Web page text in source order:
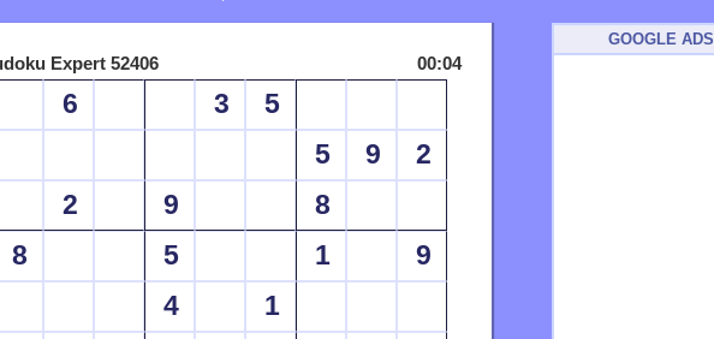
Expert 52406 00:04
6 3
5
5
9
2
2
9
8
8
5 1
9
4
1
GOOGLE ADS